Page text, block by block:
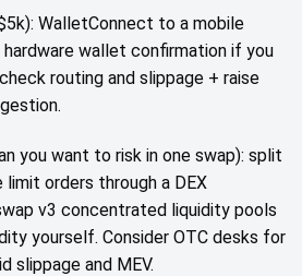
WalletConnect to a mobile
wallet confirmation if you
routing and slippage + raise
you want to risk in one swap): split
orders through a DEX
v3 concentrated liquidity pools
yourself. Consider OTC desks for
slippage and MEV.